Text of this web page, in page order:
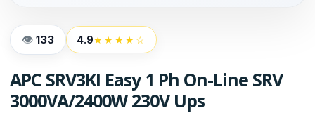
133 4.9★★★★☆
APC SRV3KI Easy 1 Ph On-Line SRV
3000VA/2400W 230V Ups